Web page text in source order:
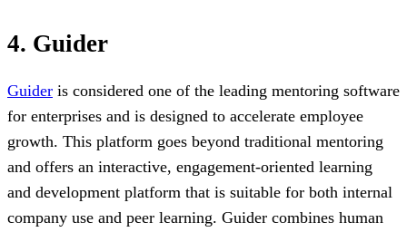
4. Guider
Guider is considered one of the leading mentoring software
for enterprises and is designed to accelerate employee
growth. This platform goes beyond traditional mentoring
and offers an interactive, engagement-oriented learning
and development platform that is suitable for both internal
company use and peer learning. Guider combines human